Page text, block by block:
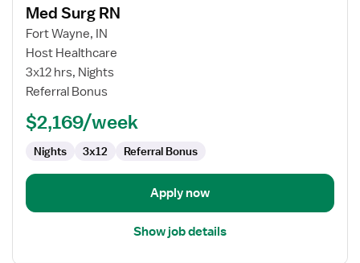
details
for
Med
Surg
RN
Med Surg RN
Fort Wayne, IN
Host Healthcare
3x12 hrs, Nights
Referral Bonus
$2,169/week
Nights 3x12 Referral Bonus
Apply now
Show job details